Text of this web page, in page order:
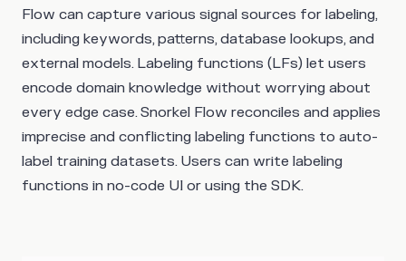
Flow can capture various signal sources for labeling,
including keywords, patterns, database lookups, and
external models. Labeling functions (LFs) let users
encode domain knowledge without worrying about
every edge case. Snorkel Flow reconciles and applies
imprecise and conflicting labeling functions to auto-
label training datasets. Users can write labeling
functions in no-code UI or using the SDK.